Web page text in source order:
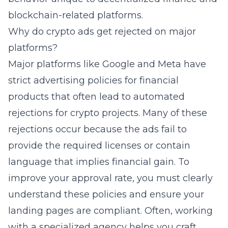
blockchain-related platforms.
Why do crypto ads get rejected on major
platforms?
Major platforms like Google and Meta have
strict advertising policies for financial
products that often lead to automated
rejections for crypto projects. Many of these
rejections occur because the ads fail to
provide the required licenses or contain
language that implies financial gain. To
improve your approval rate, you must clearly
understand these policies and ensure your
landing pages are compliant. Often, working